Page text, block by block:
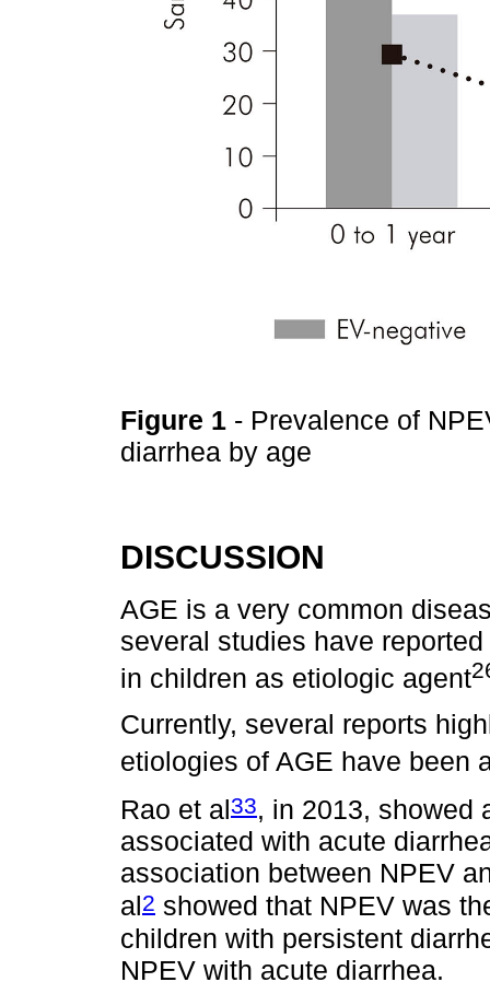
Figure 1 - Prevalence of
diarrhea by age
DISCUSSION
AGE is a very common
several studies have
in children as etiologic agent
Currently, several reports
etiologies of AGE have been
Rao et al33, in 2013, showed
associated with acute
association between NPEV
al2 showed that NPEV was
children with persistent
NPEV with acute diarrhea.